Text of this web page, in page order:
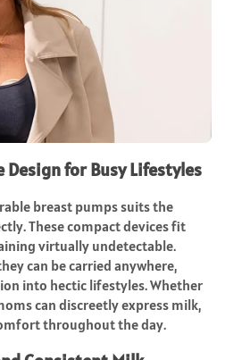
for Busy Lifestyles
breast pumps suits the
These compact devices fit
virtually undetectable.
can be carried anywhere,
into hectic lifestyles. Whether
can discreetly express milk,
throughout the day.